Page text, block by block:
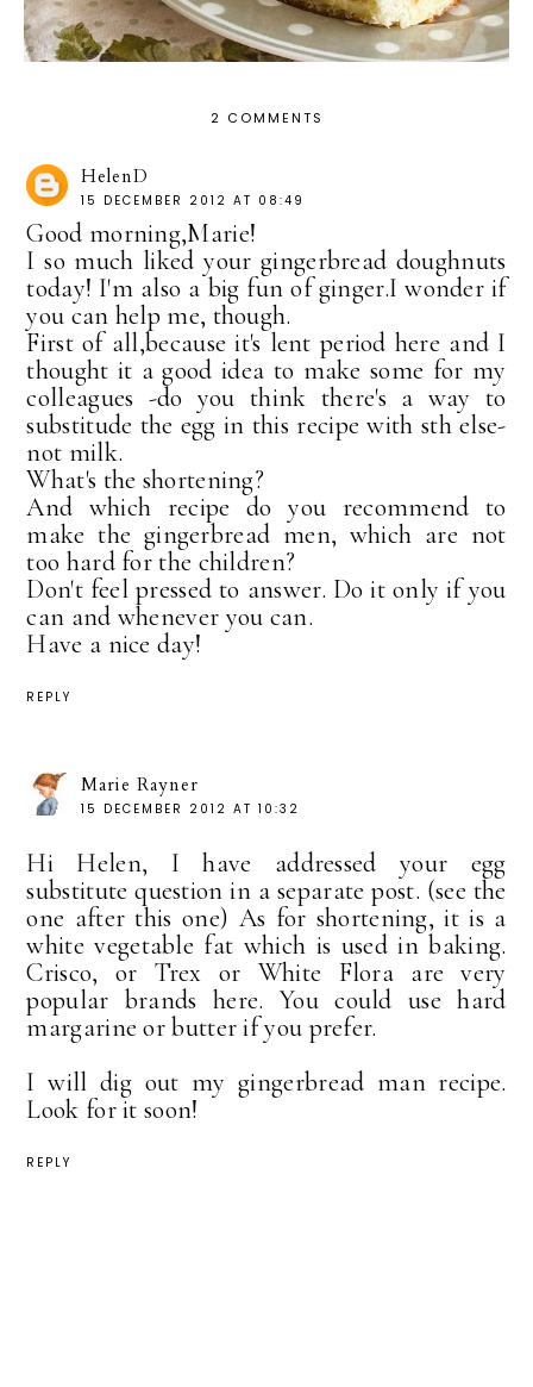
2 COMMENTS
HelenD
15 DECEMBER 2012 AT 08:49
Good morning,Marie!
I so much liked your gingerbread doughnuts
today! I'm also a big fun of ginger.I wonder if
you can help me, though.
First of all,because it's lent period here and I
thought it a good idea to make some for my
colleagues -do you think there's a way to
substitude the egg in this recipe with sth else-
not milk.
What's the shortening?
And which recipe do you recommend to
make the gingerbread men, which are not
too hard for the children?
Don't feel pressed to answer. Do it only if you
can and whenever you can.
Have a nice day!
REPLY
Marie Rayner
15 DECEMBER 2012 AT 10:32
Hi Helen, I have addressed your egg
substitute question in a separate post. (see the
one after this one) As for shortening, it is a
white vegetable fat which is used in baking.
Crisco, or Trex or White Flora are very
popular brands here. You could use hard
margarine or butter if you prefer.
I will dig out my gingerbread man recipe.
Look for it soon!
REPLY